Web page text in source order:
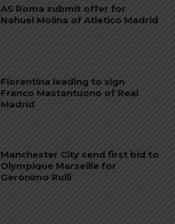
AS Roma submit offer for
Nahuel Molina of Atletico Madrid
Fiorentina leading to sign
Franco Mastantuono of Real
Madrid
Manchester City send first bid to
Olympique Marseille for
Gerónimo Rulli